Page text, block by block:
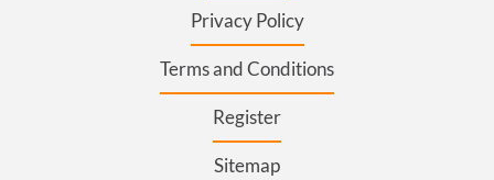
Privacy Policy
Terms and Conditions
Register
Sitemap